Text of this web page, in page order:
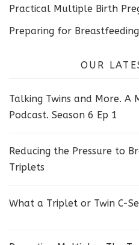
Practical Multiple Birth
Preparing for
OUR
Talking Twins and More. A
Podcast. Season 6 Ep 1
Reducing the Pressure to
Triplets
What a Triplet or Twin C-